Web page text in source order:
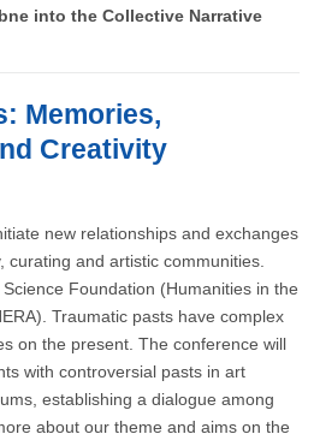
into the Collective Narrative
Memories,
Creativity
new relationships and exchanges
curating and artistic communities.
Foundation (Humanities in the
Traumatic pasts have complex
on the present. The conference will
with controversial pasts in art
establishing a dialogue among
about our theme and aims on the